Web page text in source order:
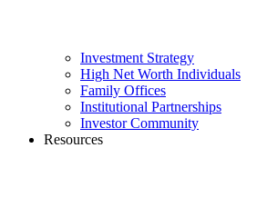
Investment Strategy
High Net Worth Individuals
Family Offices
Institutional Partnerships
Investor Community
Resources